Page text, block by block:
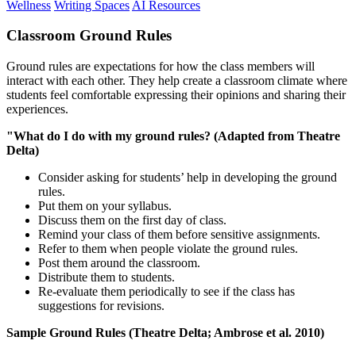
Wellness Writing Spaces AI Resources
Classroom Ground Rules
Ground rules are expectations for how the class members will
interact with each other. They help create a classroom climate where
students feel comfortable expressing their opinions and sharing their
experiences.
"What do I do with my ground rules? (Adapted from Theatre
Delta)
Consider asking for students’ help in developing the ground
rules.
Put them on your syllabus.
Discuss them on the first day of class.
Remind your class of them before sensitive assignments.
Refer to them when people violate the ground rules.
Post them around the classroom.
Distribute them to students.
Re-evaluate them periodically to see if the class has
suggestions for revisions.
Sample Ground Rules (Theatre Delta; Ambrose et al. 2010)